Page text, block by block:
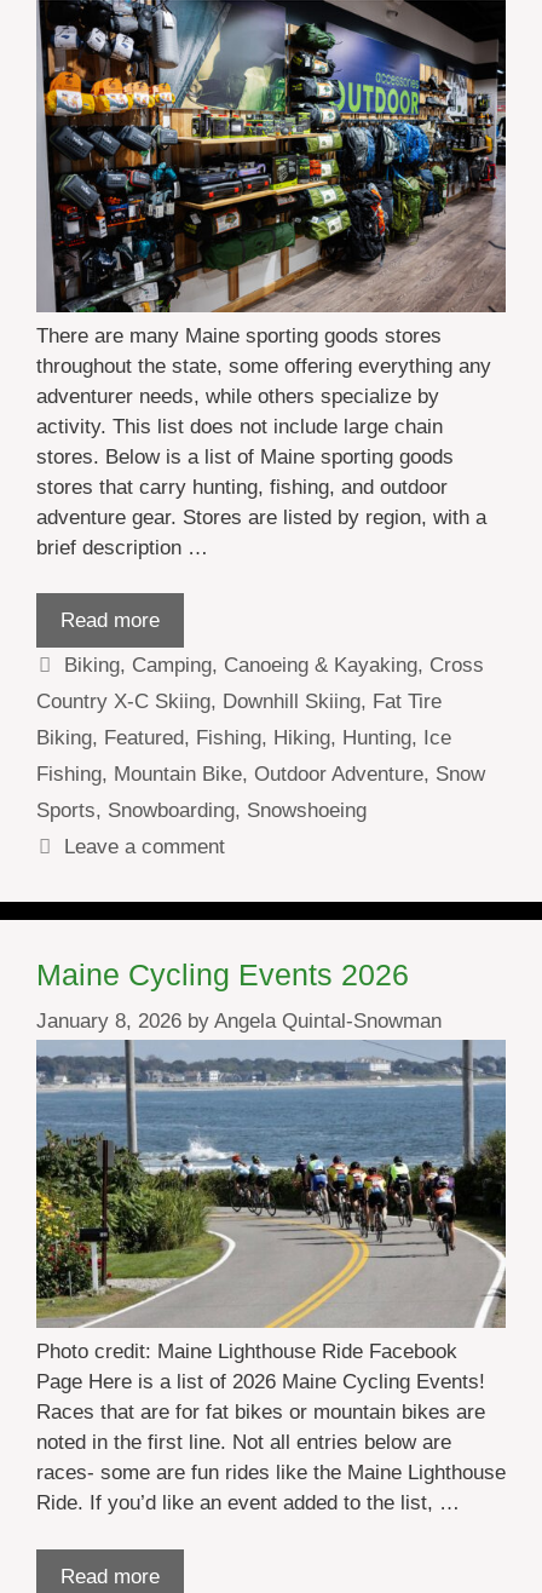
There are many Maine sporting goods stores
throughout the state, some offering everything any
adventurer needs, while others specialize by
activity. This list does not include large chain
stores. Below is a list of Maine sporting goods
stores that carry hunting, fishing, and outdoor
adventure gear. Stores are listed by region, with a
brief description …
Read more
Categories
Biking, Camping, Canoeing & Kayaking, Cross
Country X-C Skiing, Downhill Skiing, Fat Tire
Biking, Featured, Fishing, Hiking, Hunting, Ice
Fishing, Mountain Bike, Outdoor Adventure, Snow
Sports, Snowboarding, Snowshoeing
Leave a comment
Maine Cycling Events 2026
January 8, 2026 by Angela Quintal-Snowman
Photo credit: Maine Lighthouse Ride Facebook
Page Here is a list of 2026 Maine Cycling Events!
Races that are for fat bikes or mountain bikes are
noted in the first line. Not all entries below are
races- some are fun rides like the Maine Lighthouse
Ride. If you’d like an event added to the list, …
Read more